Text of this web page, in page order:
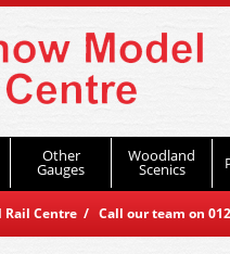
Other
Gauges
Woodland
Scenics
Rail Centre / Call our team on